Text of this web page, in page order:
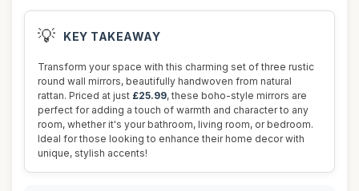
💡 KEY TAKEAWAY
Transform your space with this charming set of three rustic
round wall mirrors, beautifully handwoven from natural
rattan. Priced at just £25.99, these boho-style mirrors are
perfect for adding a touch of warmth and character to any
room, whether it's your bathroom, living room, or bedroom.
Ideal for those looking to enhance their home decor with
unique, stylish accents!